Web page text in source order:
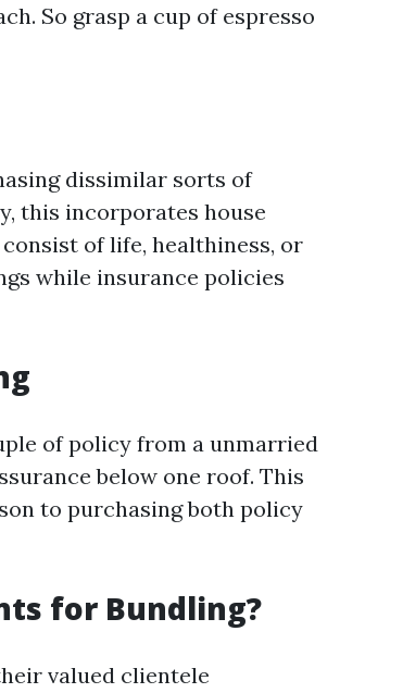
So grasp a cup of espresso
dissimilar sorts of
this incorporates house
of life, healthiness, or
while insurance policies
of policy from a unmarried
below one roof. This
to purchasing both policy
for Bundling?
valued clientele